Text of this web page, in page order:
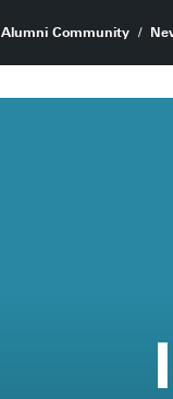
Alumni Community